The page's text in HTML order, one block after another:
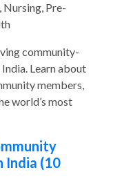
Pre-
community-
Learn about
members,
world’s most
India (10